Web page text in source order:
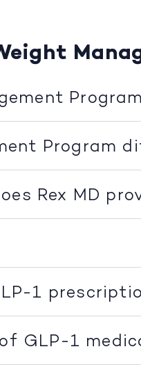
Program
Rex MD
1
GLP-1